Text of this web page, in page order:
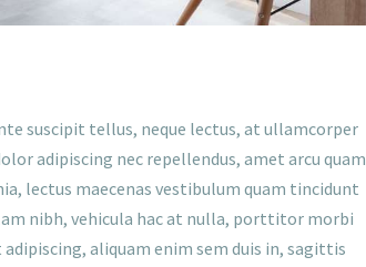
suscipit tellus, neque lectus, at ullamcorper
adipiscing nec repellendus, amet arcu quam
lectus maecenas vestibulum quam tincidunt
nibh, vehicula hac at nulla, porttitor morbi
aliquam enim sem duis in, sagittis